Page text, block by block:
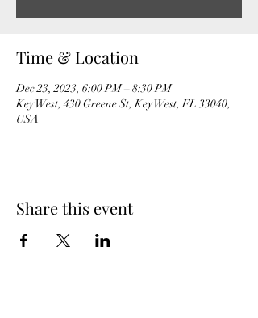
Time & Location
Dec 23, 2023, 6:00 PM – 8:30 PM
Key West, 430 Greene St, Key West, FL 33040,
USA
Share this event